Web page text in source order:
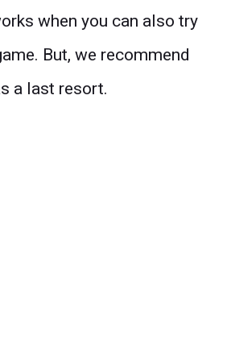
when you can also try
But, we recommend
a last resort.